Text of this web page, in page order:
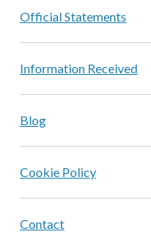
Official Statements
Information Received
Blog
Cookie Policy
Contact